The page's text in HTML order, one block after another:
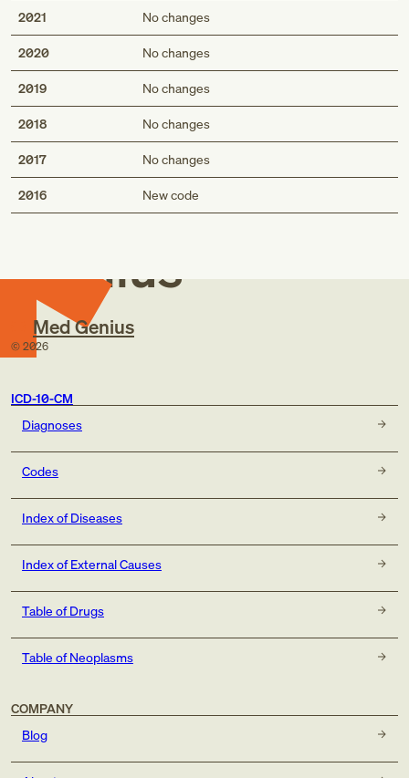
2021 No changes
2020 No changes
2019 No changes
2018 No changes
2017 No changes
2016 New code
Med
Genius
Med Genius
© 2026
ICD-10-CM
Diagnoses
Codes
Index of Diseases
Index of External Causes
Table of Drugs
Table of Neoplasms
COMPANY
Blog